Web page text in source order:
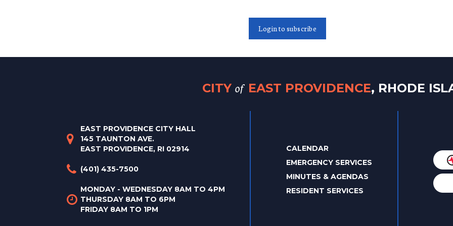
Login to subscribe
CITY of EAST PROVIDENCE, RHODE
EAST PROVIDENCE CITY HALL
145 TAUNTON AVE.
EAST PROVIDENCE, RI 02914
(401) 435-7500
MONDAY - WEDNESDAY 8AM TO 4PM
THURSDAY 8AM TO 6PM
FRIDAY 8AM TO 1PM
CALENDAR
EMERGENCY SERVICES
MINUTES & AGENDAS
RESIDENT SERVICES